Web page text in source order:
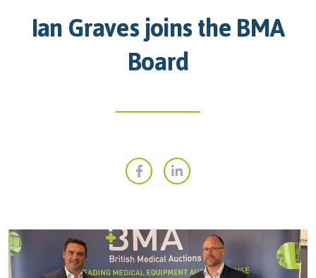
Ian Graves joins the BMA
Board